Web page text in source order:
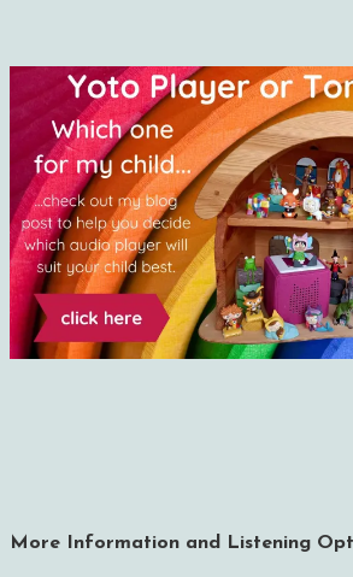
More Information and Listening